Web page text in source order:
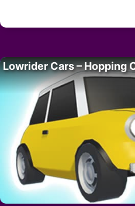
Lowrider Cars – Hopping